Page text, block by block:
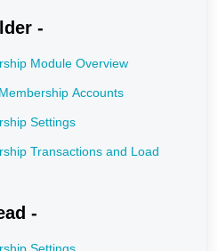
-
Module Overview
Accounts
Settings
Transactions and Load
-